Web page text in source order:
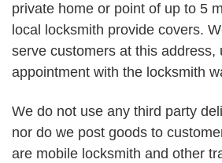
private home or point of up to 5
local locksmith provide covers.
serve customers at this address,
appointment with the locksmith
We do not use any third party
nor do we post goods to
are mobile locksmith and other